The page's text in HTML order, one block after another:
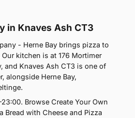
in Knaves Ash CT3
- Herne Bay brings pizza to
kitchen is at 176 Mortimer
and Knaves Ash CT3 is one of
alongside Herne Bay,
Browse Create Your Own
Bread with Cheese and Pizza